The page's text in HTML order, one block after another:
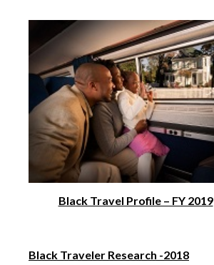
Black Travel Profile – FY 2019
Black Traveler Research -2018